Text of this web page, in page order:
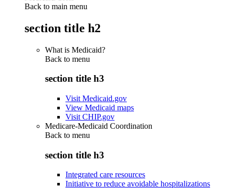
Back to main menu
section title h2
What is Medicaid?
Back to menu
section title h3
Visit Medicaid.gov
View Medicaid maps
Visit CHIP.gov
Medicare-Medicaid Coordination
Back to menu
section title h3
Integrated care resources
Initiative to reduce avoidable hospitalizations